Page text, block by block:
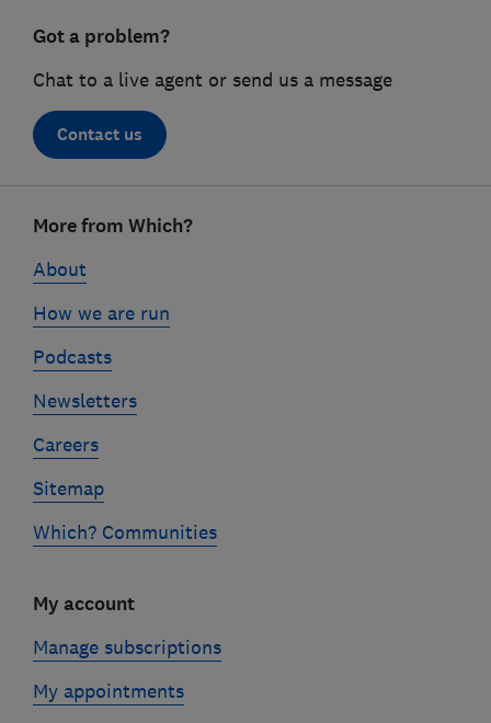
Got a problem?
Chat to a live agent or send us a message
Contact us
linksMore from Which?
About
How we are run
Podcasts
Newsletters
Careers
Sitemap
Which? Communities
My account
Manage subscriptions
My appointments